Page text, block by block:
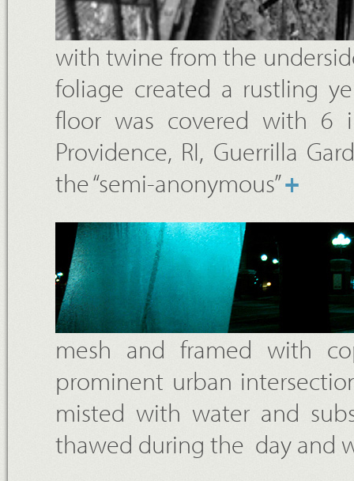
with twine from the
foliage created a rustling
floor was covered with 6
Providence, RI, Guerrilla
the “semi-anonymous”+
mesh and framed with
prominent urban
misted with water and
thawed during the day and